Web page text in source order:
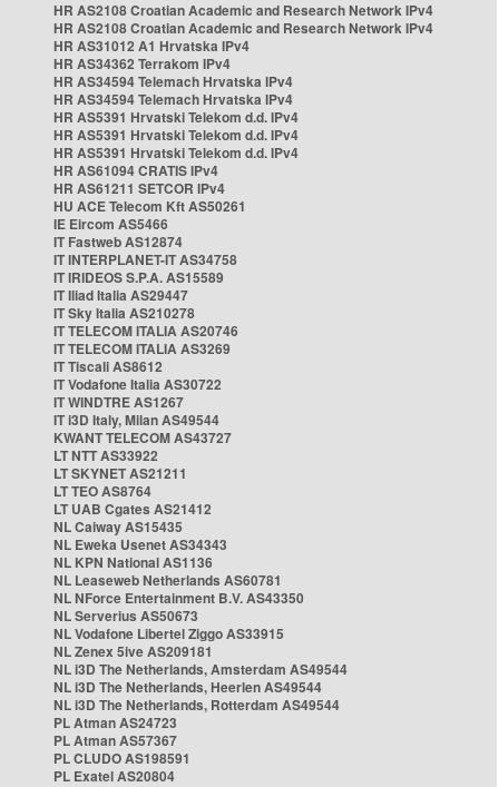
HR AS2108 Croatian Academic and Research Network IPv4
HR AS2108 Croatian Academic and Research Network IPv4
HR AS31012 A1 Hrvatska IPv4
HR AS34362 Terrakom IPv4
HR AS34594 Telemach Hrvatska IPv4
HR AS34594 Telemach Hrvatska IPv4
HR AS5391 Hrvatski Telekom d.d. IPv4
HR AS5391 Hrvatski Telekom d.d. IPv4
HR AS5391 Hrvatski Telekom d.d. IPv4
HR AS61094 CRATIS IPv4
HR AS61211 SETCOR IPv4
HU ACE Telecom Kft AS50261
IE Eircom AS5466
IT Fastweb AS12874
IT INTERPLANET-IT AS34758
IT IRIDEOS S.P.A. AS15589
IT Iliad Italia AS29447
IT Sky Italia AS210278
IT TELECOM ITALIA AS20746
IT TELECOM ITALIA AS3269
IT Tiscali AS8612
IT Vodafone Italia AS30722
IT WINDTRE AS1267
IT i3D Italy, Milan AS49544
KWANT TELECOM AS43727
LT NTT AS33922
LT SKYNET AS21211
LT TEO AS8764
LT UAB Cgates AS21412
NL Caiway AS15435
NL Eweka Usenet AS34343
NL KPN National AS1136
NL Leaseweb Netherlands AS60781
NL NForce Entertainment B.V. AS43350
NL Serverius AS50673
NL Vodafone Libertel Ziggo AS33915
NL Zenex 5ive AS209181
NL i3D The Netherlands, Amsterdam AS49544
NL i3D The Netherlands, Heerlen AS49544
NL i3D The Netherlands, Rotterdam AS49544
PL Atman AS24723
PL Atman AS57367
PL CLUDO AS198591
PL Exatel AS20804